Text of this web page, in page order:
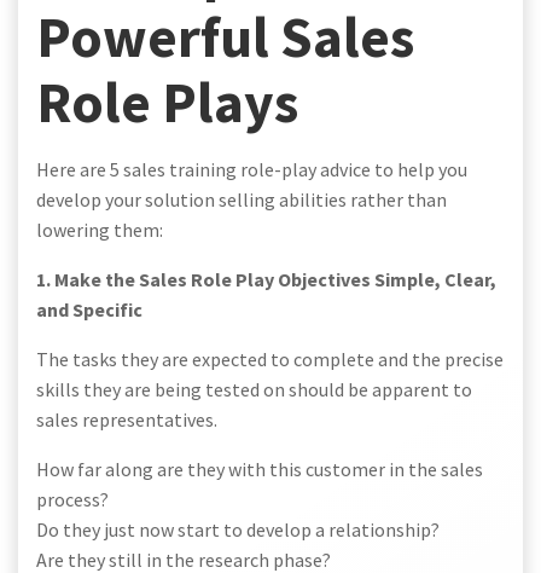
Powerful Sales
Role Plays
Here are 5 sales training role-play advice to help you
develop your solution selling abilities rather than
lowering them:
1. Make the Sales Role Play Objectives Simple, Clear,
and Specific
The tasks they are expected to complete and the precise
skills they are being tested on should be apparent to
sales representatives.
How far along are they with this customer in the sales
process?
Do they just now start to develop a relationship?
Are they still in the research phase?